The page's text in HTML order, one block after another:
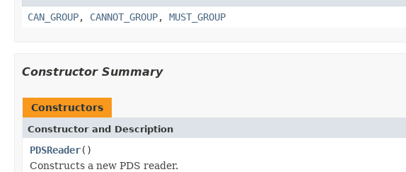
CAN_GROUP, CANNOT_GROUP, MUST_GROUP
Constructor Summary
Constructors
Constructor and Description
PDSReader()
Constructs a new PDS reader.